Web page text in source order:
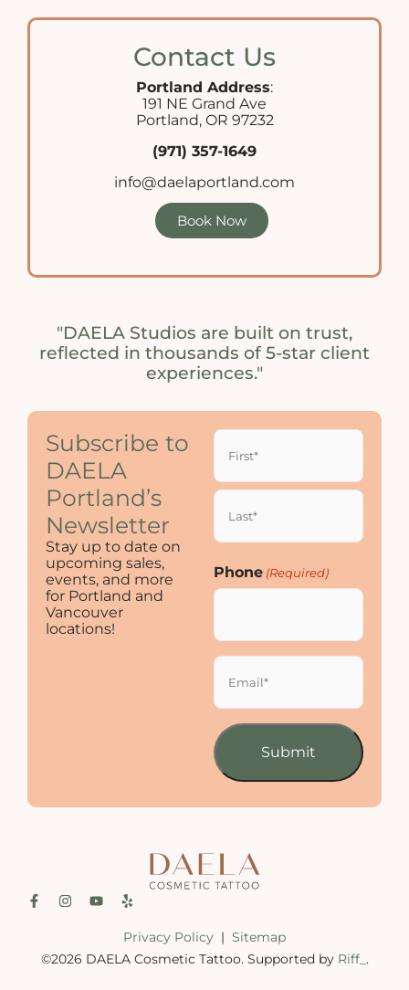
Contact Us
Portland Address:
191 NE Grand Ave
Portland, OR 97232
(971) 357-1649
info@daelaportland.com
Book Now
"DAELA Studios are built on trust,
reflected in thousands of 5-star client
experiences."
Subscribe to
DAELA
Portland’s
Newsletter
Stay up to date on
upcoming sales,
events, and more
for Portland and
Vancouver
locations!
Name
(Required)
Phone (Required)
Email
(Required)
Privacy Policy | Sitemap
©2026 DAELA Cosmetic Tattoo. Supported by Riff_ .